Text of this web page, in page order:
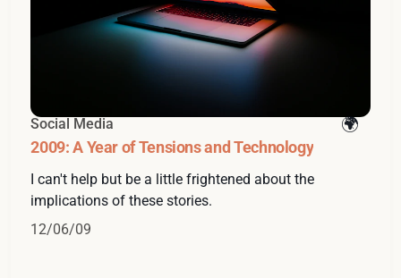
Social Media
2009: A Year of Tensions and Technology
I can't help but be a little frightened about the
implications of these stories.
12/06/09